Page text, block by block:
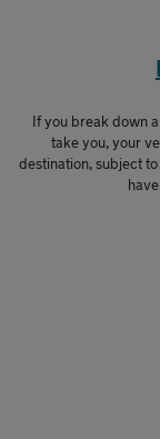
If you break down
take you, your
destination, subject